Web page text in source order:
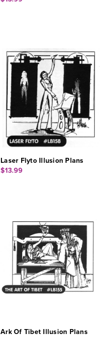
Laser Flyto Illusion Plans
$13.99
Ark Of Tibet Illusion Plans